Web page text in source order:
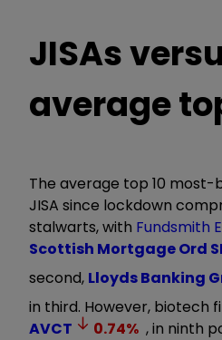
JISAs
average
The average top 10
JISA since lockdown
stalwarts, with Fundsmith
Scottish Mortgage Ord
second, Lloyds Banking
in third. However, biotech
AVCT
0.74% , in ninth